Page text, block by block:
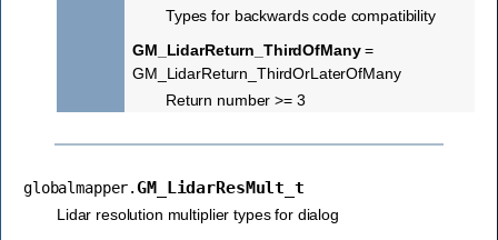
Types for backwards code compatibility
GM_LidarReturn_ThirdOfMany=
GM_LidarReturn_ThirdOrLaterOfMany
Return number >= 3
globalmapper.GM_LidarResMult_t
Lidar resolution multiplier types for dialog